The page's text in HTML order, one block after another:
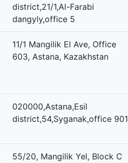
district,21/1,Al-Farabi
dangyly,office 5
11/1 Mangilik El Ave, Office
603, Astana, Kazakhstan
020000,Astana,Esil
district,54,Syganak,office 901
55/20, Mangilik Yel, Block C